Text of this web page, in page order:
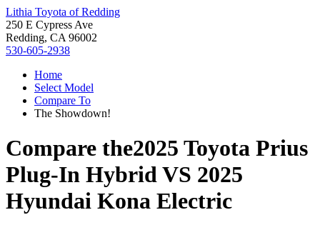
Lithia Toyota of Redding
250 E Cypress Ave
Redding, CA 96002
530-605-2938
Home
Select Model
Compare To
The Showdown!
Compare the2025 Toyota Prius
Plug-In HybridVS 2025
Hyundai Kona Electric